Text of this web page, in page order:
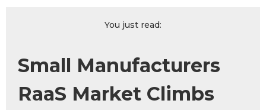
You just read:
Small Manufacturers
RaaS Market Climbs